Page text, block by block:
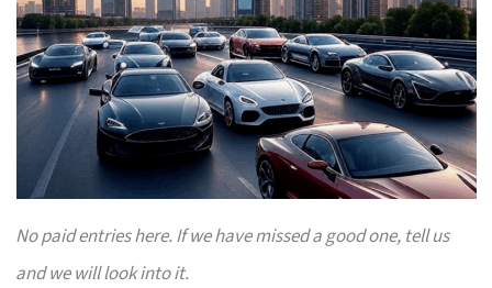
No paid entries here. If we have missed a good one, tell us
and we will look into it.